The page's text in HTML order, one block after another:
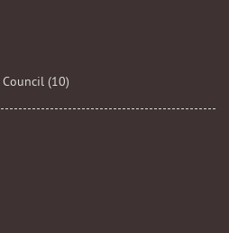
City Government and City Council (10)